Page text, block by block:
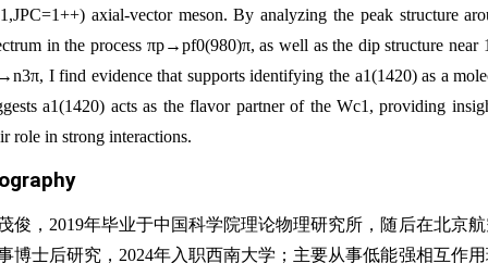
axial-vector meson. By analyzing the peak structure
in the process πp→pf0(980)π, as well as the dip structure
I find evidence that supports identifying the a1(1420) as a
a1(1420) acts as the flavor partner of the Wc1, providing
role in strong interactions.
俊，2019年毕业于中国科学院理论物理研究所，随后在北京
博士后研究，2024年入职西南大学；主要从事低能强相互作